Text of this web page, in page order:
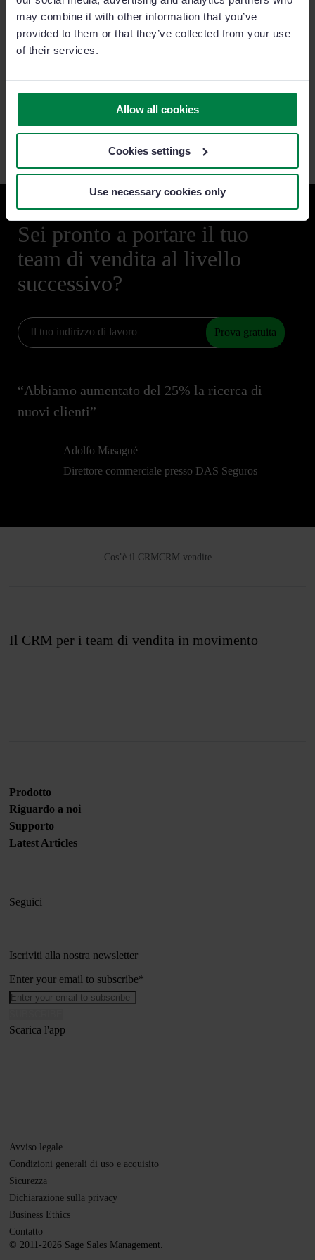
may combine it with other information that you’ve
provided to them or that they’ve collected from your use
of their services.
Allow all cookies
Cookies settings
Use necessary cookies only
• Our Commitment to Honest andEthical Business Conduct
•Terms of Use
Privacy and Cookies
•Privacy and Cookies Policy
•General Data Protection Regulation (GDPR)
Sei pronto a portare il tuo
team di vendita al livello
successivo?
Prova gratuita
“Abbiamo aumentato del 25% la ricerca di
nuovi clienti”
Adolfo Masagué
Direttore commerciale presso DAS Seguros
Cos’è il CRM CRM vendite
Il CRM per i team di vendita in movimento
Prodotto
Riguardo a noi
Supporto
Latest Articles
Seguici
Iscriviti alla nostra newsletter
Enter your email to subscribe*
Scarica l'app
© 2011-2026 Sage Sales Management.
Avviso legale
Condizioni generali di uso e acquisito
Sicurezza
Dichiarazione sulla privacy
Business Ethics
Contatto